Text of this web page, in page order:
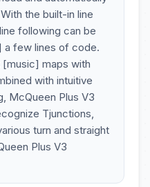
the built-in line
following can be
a few lines of code.
[music] maps with
with intuitive
McQueen Plus V3
Tjunctions,
turn and straight
Plus V3